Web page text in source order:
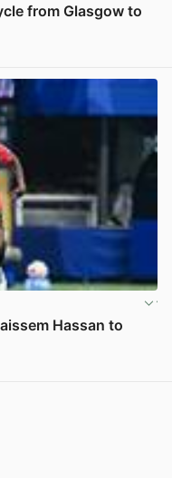
from Glasgow to
Hassan to